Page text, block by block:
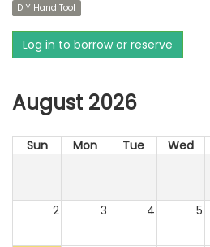
DIY Hand Tool
Log in to borrow or reserve
August 2026
Sun Mon Tue Wed
2 3 4 5